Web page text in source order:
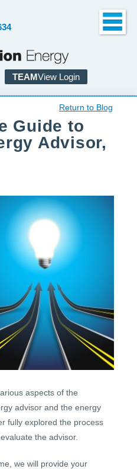
TEAMView Login
Return to Blog
Guide to
Advisor,
aspects of the
advisor and the energy
fully explored the process
the advisor.
we will provide your